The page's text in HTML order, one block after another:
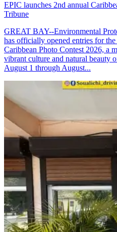
EPIC launches 2nd annual
Tribune
GREAT BAY--Environmental
has officially opened entries for
Caribbean Photo Contest 2026, a
vibrant culture and natural beauty
August 1 through August...